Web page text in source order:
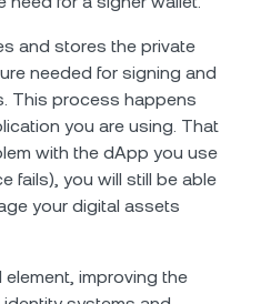
and stores the private
needed for signing and
This process happens
you are using. That
with the dApp you use
fails), you will still be able
your digital assets
improving the